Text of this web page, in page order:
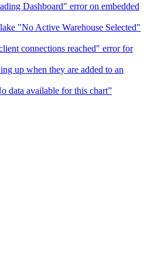
Dashboard" error on embedded
"No Active Warehouse Selected"
connections reached" error for
up when they are added to an
data available for this chart”